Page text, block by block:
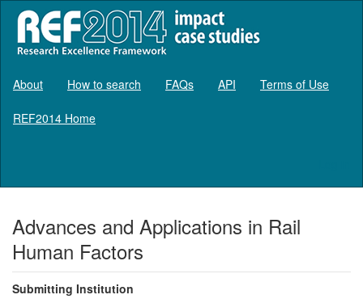
About How to search FAQs API Terms of Use
REF2014 Home
Advances and Applications in Rail
Human Factors
Submitting Institution